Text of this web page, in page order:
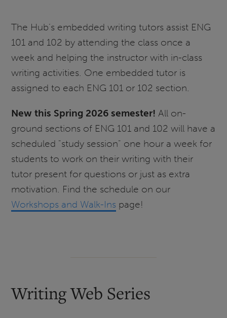
The Hub’s embedded writing tutors assist ENG
101 and 102 by attending the class once a
week and helping the instructor with in-class
writing activities. One embedded tutor is
assigned to each ENG 101 or 102 section.
New this Spring 2026 semester!All on-
ground sections of ENG 101 and 102 will have a
scheduled "study session" one hour a week for
students to work on their writing with their
tutor present for questions or just as extra
motivation. Find the schedule on our
Workshops and Walk-Ins page!
Writing Web Series